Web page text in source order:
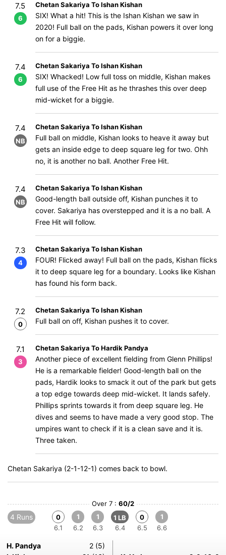
7.5
6
Chetan Sakariya To Ishan Kishan
SIX! What a hit! This is the Ishan Kishan we saw in
2020! Full ball on the pads, Kishan powers it over long
on for a biggie.
7.4
6
Chetan Sakariya To Ishan Kishan
SIX! Whacked! Low full toss on middle, Kishan makes
full use of the Free Hit as he thrashes this over deep
mid-wicket for a biggie.
7.4
NB
Chetan Sakariya To Ishan Kishan
Full ball on middle, Kishan looks to heave it away but
gets an inside edge to deep square leg for two. Ohh
no, it is another no ball. Another Free Hit.
7.4
NB
Chetan Sakariya To Ishan Kishan
Good-length ball outside off, Kishan punches it to
cover. Sakariya has overstepped and it is a no ball. A
Free Hit will follow.
7.3
4
Chetan Sakariya To Ishan Kishan
FOUR! Flicked away! Full ball on the pads, Kishan flicks
it to deep square leg for a boundary. Looks like Kishan
has found his form back.
7.2
0
Chetan Sakariya To Ishan Kishan
Full ball on off, Kishan pushes it to cover.
7.1
3
Chetan Sakariya To Hardik Pandya
Another piece of excellent fielding from Glenn Phillips!
He is a remarkable fielder! Good-length ball on the
pads, Hardik looks to smack it out of the park but gets
a top edge towards deep mid-wicket. It lands safely.
Phillips sprints towards it from deep square leg. He
dives and seems to have made a very good stop. The
umpires want to check if it is a clean save and it is.
Three taken.
Chetan Sakariya (2-1-12-1) comes back to bowl.
Over 7 : 60/2
4 Runs
0
6.1
1
6.2
1
6.3
1 LB
6.4
0
6.5
1
6.6
H. Pandya
2 (5)